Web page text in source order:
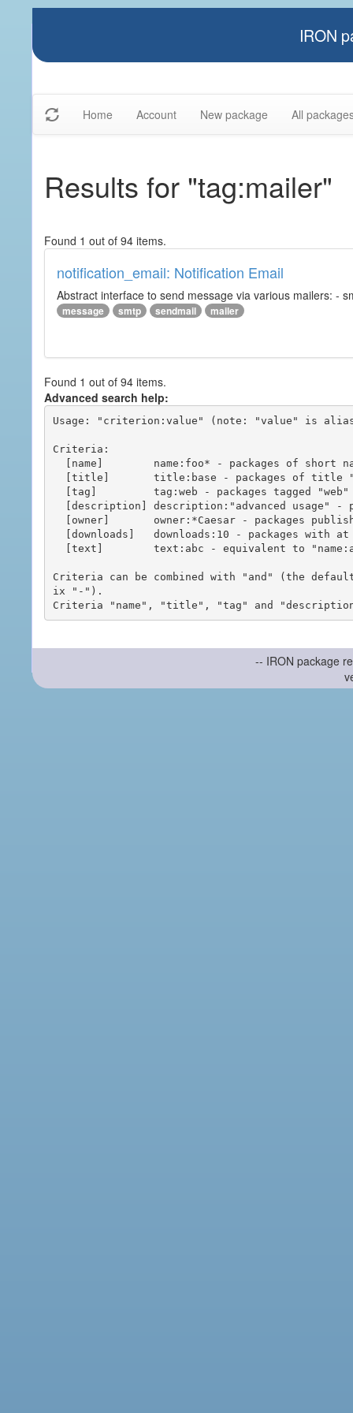
IRON
Home Account New package All
Results for "tag:mailer"
Found 1 out of 94 items.
notification_email: Notification Email
Abstract interface to send message via various mailers: -
message smtp sendmail mailer
Found 1 out of 94 items.
Advanced search help:
Usage: "criterion:value" (note: "value" is
Criteria:
Criteria can be combined with "and" (the
ix "-").
-- IRON package